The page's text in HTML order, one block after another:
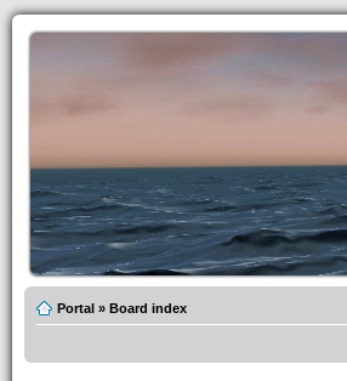
Portal » Board index